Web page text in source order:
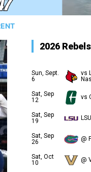
2026
Sun, Sept.
6
vs
Sat, Sep
12
vs
Sat, Sep
19
LSU
Sat, Sep
26
@
Sat, Oct
10
@